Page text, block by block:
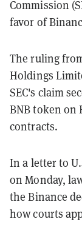
Commission
favor of
The ruling
Holdings
SEC's claim
BNB token on
contracts.
In a letter to
on Monday,
the Binance
how courts